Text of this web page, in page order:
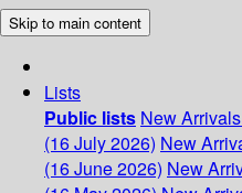
Skip to main content
Lists
Public lists New
(16 July 2026) New
(16 June 2026) New